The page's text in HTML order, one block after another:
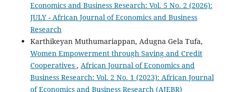
Economics and Business Research: Vol. 5 No. 2 (2026):
JULY - African Journal of Economics and Business
Research
Karthikeyan Muthumariappan, Adugna Gela Tufa,
Women Empowerment through Saving and Credit
Cooperatives , African Journal of Economics and
Business Research: Vol. 2 No. 1 (2023): African Journal
of Economics and Business Research (AJEBR)